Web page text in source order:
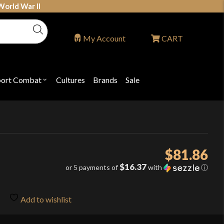
War II
Combat Open
"Sport
Cultures Brands Sale
My Account CART
$81.86
or 5 payments of$16.37with ⓘ
Add to wishlist